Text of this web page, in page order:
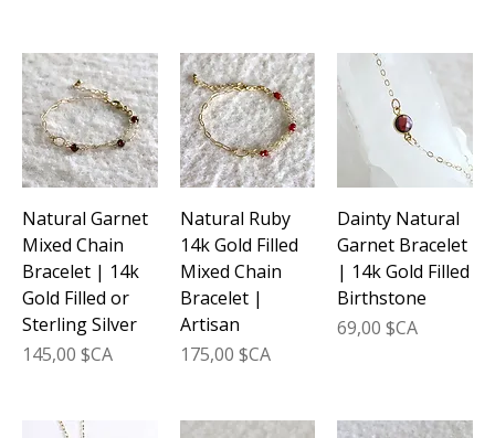
Natural Garnet
Mixed Chain
Bracelet | 14k
Gold Filled or
Sterling Silver
Prix
145,00 $CA
Natural Ruby
14k Gold Filled
Mixed Chain
Bracelet |
Artisan
Prix
175,00 $CA
Dainty Natural
Garnet Bracelet
| 14k Gold Filled
Birthstone
Prix
69,00 $CA